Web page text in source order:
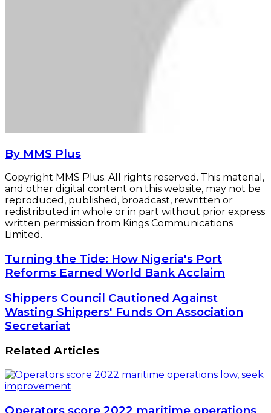
By MMS Plus
Copyright MMS Plus. All rights reserved. This material,
and other digital content on this website, may not be
reproduced, published, broadcast, rewritten or
redistributed in whole or in part without prior express
written permission from Kings Communications
Limited.
Turning
the
Tide:
How
Nigeria's
Port
Reforms
World
Acclaim
Turning the Tide: How Nigeria's Port
Reforms Earned World Bank Acclaim
Shippers
Council
Cautioned
Against
Shippers'
On
Association
Shippers Council Cautioned Against
Wasting Shippers' Funds On Association
Secretariat
Related Articles
Operators score 2022 maritime operations